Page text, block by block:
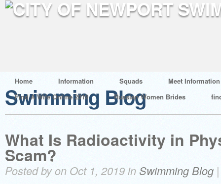
Home Information Squads
Meet Information
Find A Wife Online 2019
Russian Women Brides
Swimming Blog
What Is Radioactivity in
Scam?
Posted by on Oct 1, 2019 in Swimming Blog